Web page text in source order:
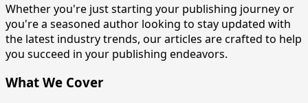
Whether you're just starting your publishing journey or
you're a seasoned author looking to stay updated with
the latest industry trends, our articles are crafted to help
you succeed in your publishing endeavors.
What We Cover